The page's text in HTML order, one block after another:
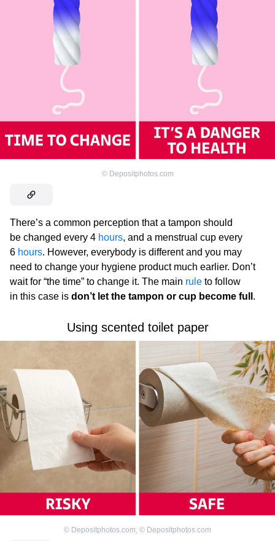
© Depositphotos.com
There’s a common perception that a tampon should
be changed every 4 hours, and a menstrual cup every
6 hours. However, everybody is different and you may
need to change your hygiene product much earlier. Don’t
wait for “the time” to change it. The main rule to follow
in this case is don’t let the tampon or cup become full .
Using scented toilet paper
© Depositphotos.com, © Depositphotos.com